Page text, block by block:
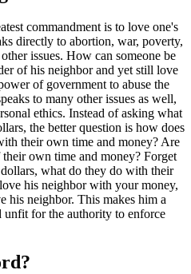
commandment is to love one's
directly to abortion, war, poverty,
issues. How can someone be
of his neighbor and yet still love
of government to abuse the
to many other issues as well,
ethics. Instead of asking what
the better question is how does
their own time and money? Are
own time and money? Forget
what do they do with their
his neighbor with your money,
his neighbor. This makes him a
for the authority to enforce